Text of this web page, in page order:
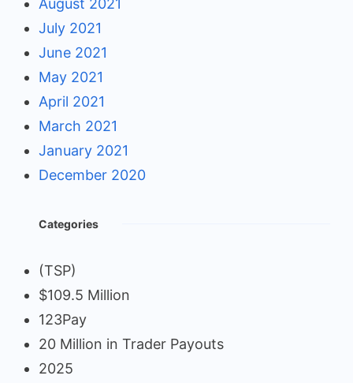
July 2021
June 2021
May 2021
April 2021
March 2021
January 2021
December 2020
Categories
(TSP)
$109.5 Million
123Pay
20 Million in Trader Payouts
2025